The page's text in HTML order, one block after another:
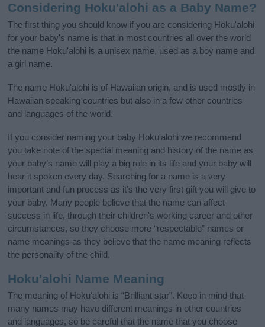
Considering Hoku'alohi as a Baby Name?
The first thing you should know if you are considering Hoku'alohi
for your baby's name is that in most countries all over the world
the name Hoku'alohi is a unisex name, used as a boy name and
a girl name.
The name Hoku'alohi is of Hawaiian origin, and is used mostly in
Hawaiian speaking countries but also in a few other countries
and languages of the world.
If you consider naming your baby Hoku'alohi we recommend
you take note of the special meaning and history of the name as
your baby’s name will play a big role in its life and your baby will
hear it spoken every day. Searching for a name is a very
important and fun process as it’s the very first gift you will give to
your baby. Many people believe that the name can affect
success in life, through their children's working career and other
circumstances, so they choose more “respectable” names or
name meanings as they believe that the name meaning reflects
the personality of the child.
Hoku'alohi Name Meaning
The meaning of Hoku'alohi is “Brilliant star”. Keep in mind that
many names may have different meanings in other countries
and languages, so be careful that the name that you choose